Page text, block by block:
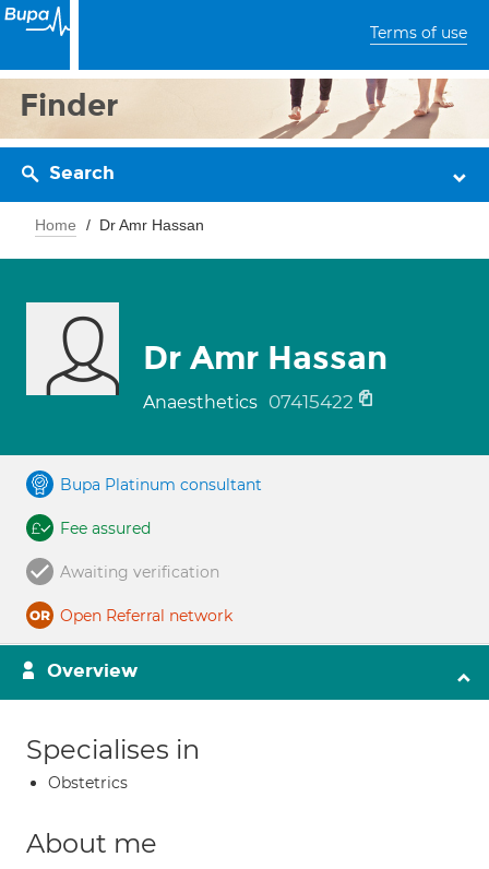
Terms of use
Finder
Search
Home Dr Amr Hassan
Dr Amr Hassan
Anaesthetics 07415422
Bupa Platinum consultant
Fee assured
Awaiting verification
Open Referral network
Overview
Specialises in
Obstetrics
About me